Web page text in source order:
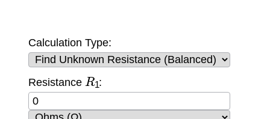
Calculation Type:
Resistance R1 :